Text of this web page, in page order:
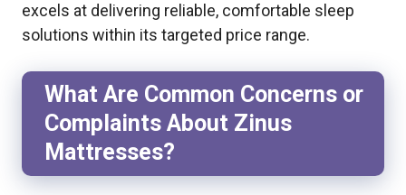
excels at delivering reliable, comfortable sleep
solutions within its targeted price range.
What Are Common Concerns or
Complaints About Zinus
Mattresses?